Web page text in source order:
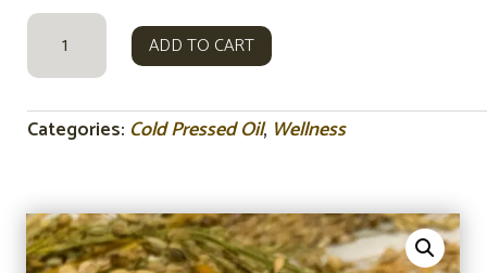
RICE
BRAN
OIL
PRESSED
ADD TO CART
Categories: Cold Pressed Oil, Wellness